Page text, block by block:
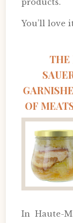
products.
You’ll love
THE
OF
In Haute-